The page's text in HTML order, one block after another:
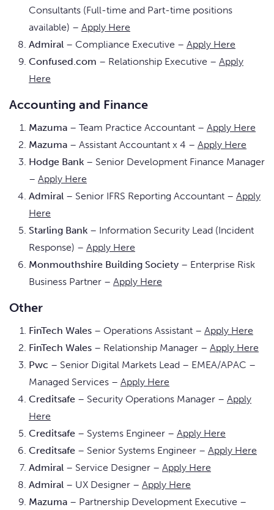
Consultants (Full-time and Part-time positions
available) – Apply Here
Admiral – Compliance Executive – Apply Here
Confused.com – Relationship Executive – Apply
Here
Accounting and Finance
Mazuma – Team Practice Accountant – Apply Here
Mazuma – Assistant Accountant x 4 – Apply Here
Hodge Bank – Senior Development Finance Manager
– Apply Here
Admiral – Senior IFRS Reporting Accountant – Apply
Here
Starling Bank – Information Security Lead (Incident
Response) – Apply Here
Monmouthshire Building Society – Enterprise Risk
Business Partner – Apply Here
Other
FinTech Wales – Operations Assistant – Apply Here
FinTech Wales – Relationship Manager – Apply Here
Pwc – Senior Digital Markets Lead – EMEA/APAC –
Managed Services – Apply Here
Creditsafe – Security Operations Manager – Apply
Here
Creditsafe – Systems Engineer – Apply Here
Creditsafe – Senior Systems Engineer – Apply Here
Admiral – Service Designer – Apply Here
Admiral – UX Designer – Apply Here
Mazuma – Partnership Development Executive –